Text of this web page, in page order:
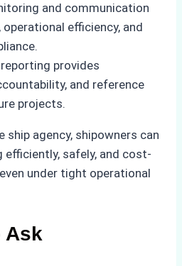
and communication
efficiency, and
provides
and reference
projects.
ship agency, shipowners can
safely, and cost-
under tight operational
Ask